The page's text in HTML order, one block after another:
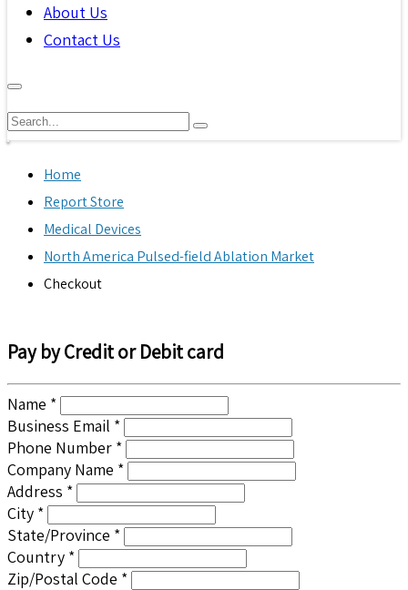
About Us
Contact Us
Home
Report Store
Medical Devices
North America Pulsed-field Ablation Market
Checkout
Pay by Credit or Debit card
Name *
Business Email *
Phone Number *
Company Name *
Address *
City *
State/Province *
Country *
Zip/Postal Code *